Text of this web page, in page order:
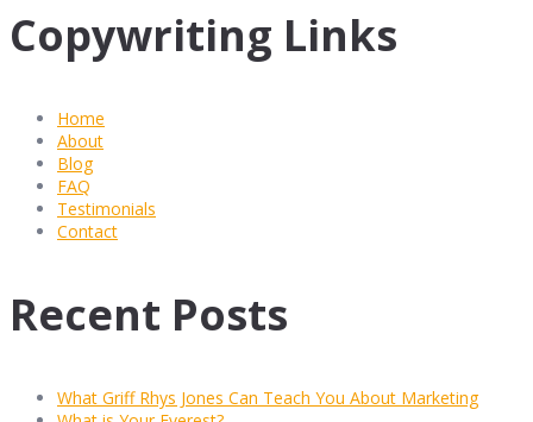
Copywriting Links
Home
About
Blog
FAQ
Testimonials
Contact
Recent Posts
What Griff Rhys Jones Can Teach You About Marketing